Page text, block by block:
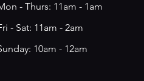
- Thurs: 11am - 1am
- Sat: 11am - 2am
10am - 12am